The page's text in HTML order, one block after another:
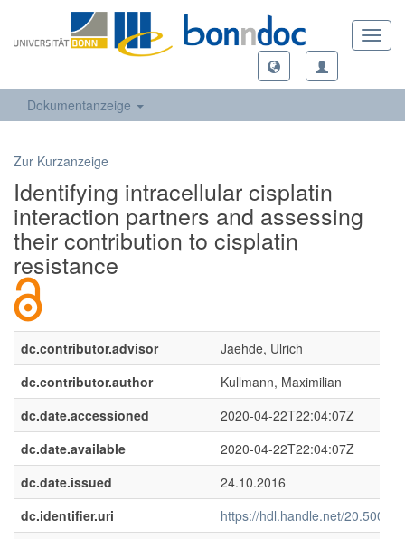
Dokumentanzeige
Zur Kurzanzeige
Identifying intracellular cisplatin
interaction partners and assessing
their contribution to cisplatin
resistance
dc.contributor.advisor
Jaehde, Ulrich
dc.contributor.author
Kullmann, Maximilian
dc.date.accessioned
2020-04-22T22:04:07Z
dc.date.available
2020-04-22T22:04:07Z
dc.date.issued
24.10.2016
dc.identifier.uri
https://hdl.handle.net/